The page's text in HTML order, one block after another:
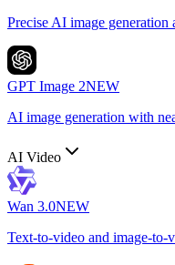
Precise AI image
GPT Image 2NEW
AI image generation with
AI Video
Wan 3.0NEW
Text-to-video and image-to-